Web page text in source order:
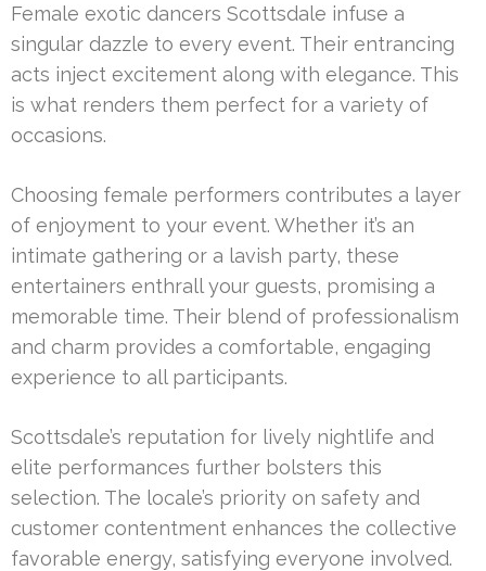
Female exotic dancers Scottsdale infuse a
singular dazzle to every event. Their entrancing
acts inject excitement along with elegance. This
is what renders them perfect for a variety of
occasions.
Choosing female performers contributes a layer
of enjoyment to your event. Whether it’s an
intimate gathering or a lavish party, these
entertainers enthrall your guests, promising a
memorable time. Their blend of professionalism
and charm provides a comfortable, engaging
experience to all participants.
Scottsdale’s reputation for lively nightlife and
elite performances further bolsters this
selection. The locale’s priority on safety and
customer contentment enhances the collective
favorable energy, satisfying everyone involved.